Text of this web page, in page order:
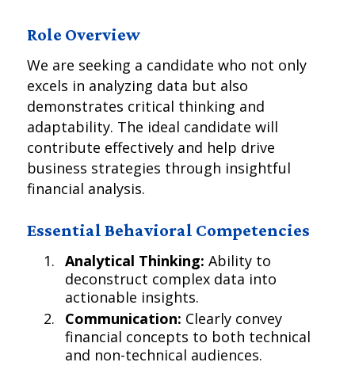
Role Overview
We are seeking a candidate who not only
excels in analyzing data but also
demonstrates critical thinking and
adaptability. The ideal candidate will
contribute effectively and help drive
business strategies through insightful
financial analysis.
Essential Behavioral Competencies
Analytical Thinking: Ability to
deconstruct complex data into
actionable insights.
Communication: Clearly convey
financial concepts to both technical
and non-technical audiences.